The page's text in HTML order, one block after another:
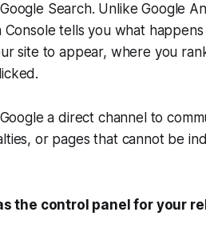
Search. Unlike Google
Console tells you what
site to appear, where you
a direct channel to
or pages that cannot be
the control panel for your